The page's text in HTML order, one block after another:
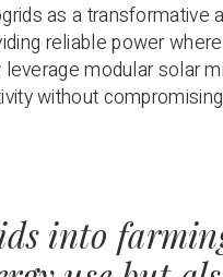
as a transformative
reliable power
modular solar
without
into